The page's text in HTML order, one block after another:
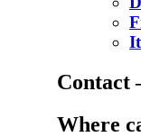
Contact
Where